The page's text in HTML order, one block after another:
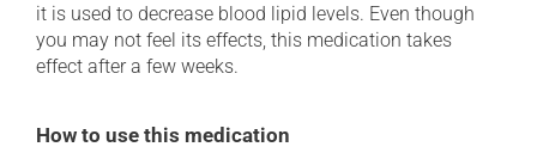
it is used to decrease blood lipid levels. Even though
you may not feel its effects, this medication takes
effect after a few weeks.
How to use this medication